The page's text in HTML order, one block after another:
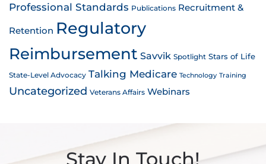
Professional Standards Publications Recruitment &
Retention Regulatory
Reimbursement Savvik Spotlight Stars of Life
State-Level Advocacy Talking Medicare Technology Training
Uncategorized Veterans Affairs Webinars
Stay In Touch!